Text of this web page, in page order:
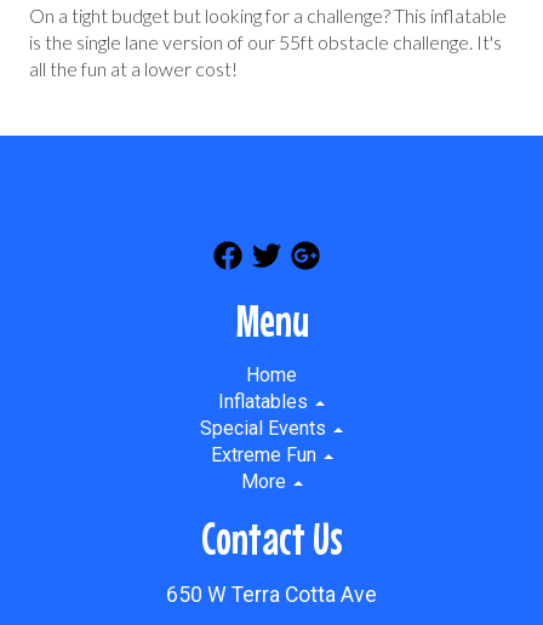
On a tight budget but looking for a challenge? This inflatable
is the single lane version of our 55ft obstacle challenge. It's
all the fun at a lower cost!
Menu
Home
Inflatables
Special Events
Extreme Fun
More
Contact Us
650 W Terra Cotta Ave